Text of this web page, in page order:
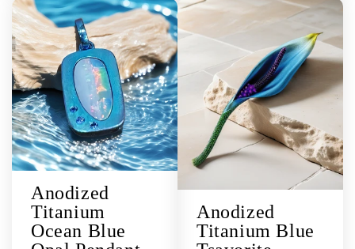
Anodized
Titanium
Ocean Blue
Anodized
Titanium Blue